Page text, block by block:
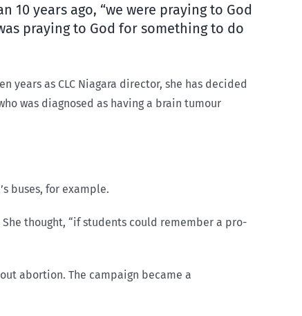
10 years ago, “we were praying to God
praying to God for something to do
years as CLC Niagara director, she has decided
was diagnosed as having a brain tumour
buses, for example.
thought, “if students could remember a pro-
abortion. The campaign became a